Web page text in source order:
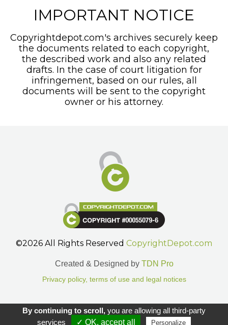
IMPORTANT NOTICE
Copyrightdepot.com's archives securely keep
the documents related to each copyright,
the described work and also any related
drafts. In the case of court litigation for
infringement, based on our rules, all
documents will be sent to the copyright
owner or his attorney.
©2026 All Rights Reserved CopyrightDepot.com
Created & Designed by TDN Pro
Privacy policy, terms of use and legal notices
Gestion des cookies.
By continuing to scroll,you are allowing all third-party
services
✓ OK, accept all Personalize